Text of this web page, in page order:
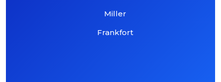
Miller
Frankfort